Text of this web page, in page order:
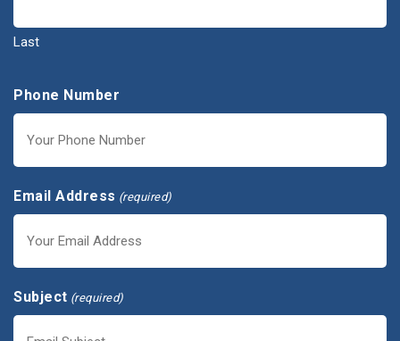
Last
Phone Number
Email Address (required)
Subject (required)